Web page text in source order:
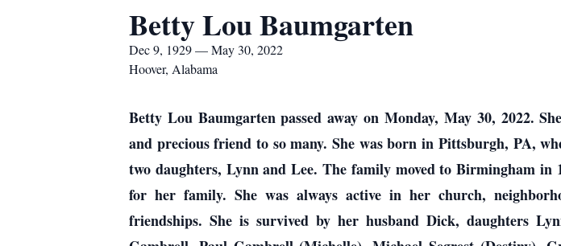
Betty Lou Baumgarten
Dec 9, 1929 — May 30, 2022
Hoover, Alabama
Betty Lou Baumgarten passed away on Monday, May 30, 2022.
and precious friend to so many. She was born in Pittsburgh, PA,
two daughters, Lynn and Lee. The family moved to Birmingham
for her family. She was always active in her church,
friendships. She is survived by her husband Dick, daughters